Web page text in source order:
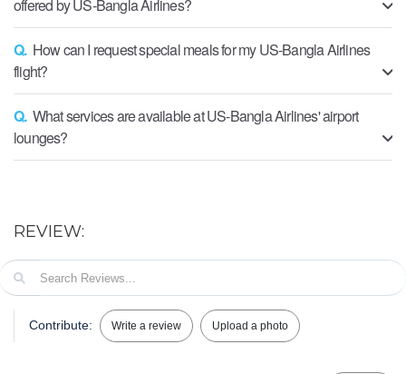
offered by US-Bangla Airlines?
Q. How can I request special meals for my US-Bangla Airlines
flight?
Q. What services are available at US-Bangla Airlines' airport
lounges?
REVIEW:
Contribute: Write a review Upload a photo